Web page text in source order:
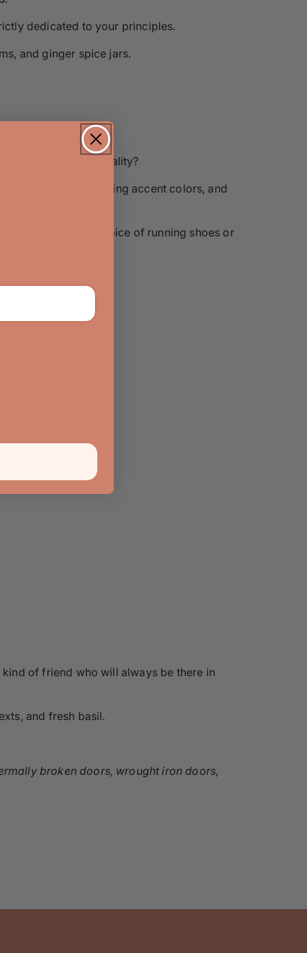
dedicated to your principles.
and ginger spice jars.
with your personality?
in, the most interesting accent colors, and
someone’s choice of running shoes or
of friend who will always be there in
and fresh basil.
broken doors, wrought iron doors,